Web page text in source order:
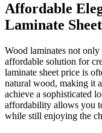
Affordable
Laminate
Wood laminates not
affordable solution for
laminate sheet price is
natural wood, making it
achieve a sophisticated
affordability allows you
while still enjoying the